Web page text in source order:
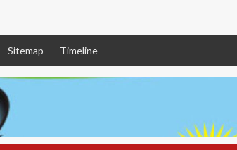
Sitemap Timeline